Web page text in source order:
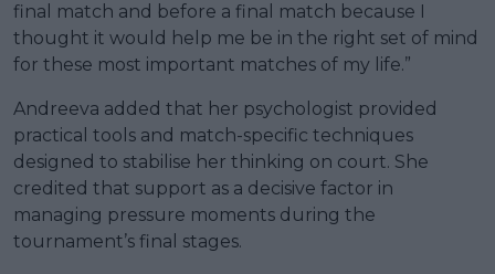
final match and before a final match because I
thought it would help me be in the right set of mind
for these most important matches of my life.”
Andreeva added that her psychologist provided
practical tools and match-specific techniques
designed to stabilise her thinking on court. She
credited that support as a decisive factor in
managing pressure moments during the
tournament’s final stages.